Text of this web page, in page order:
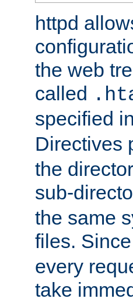
httpd
the web
called
specified
Directives
the
sub-
the same
files. Since
every
take